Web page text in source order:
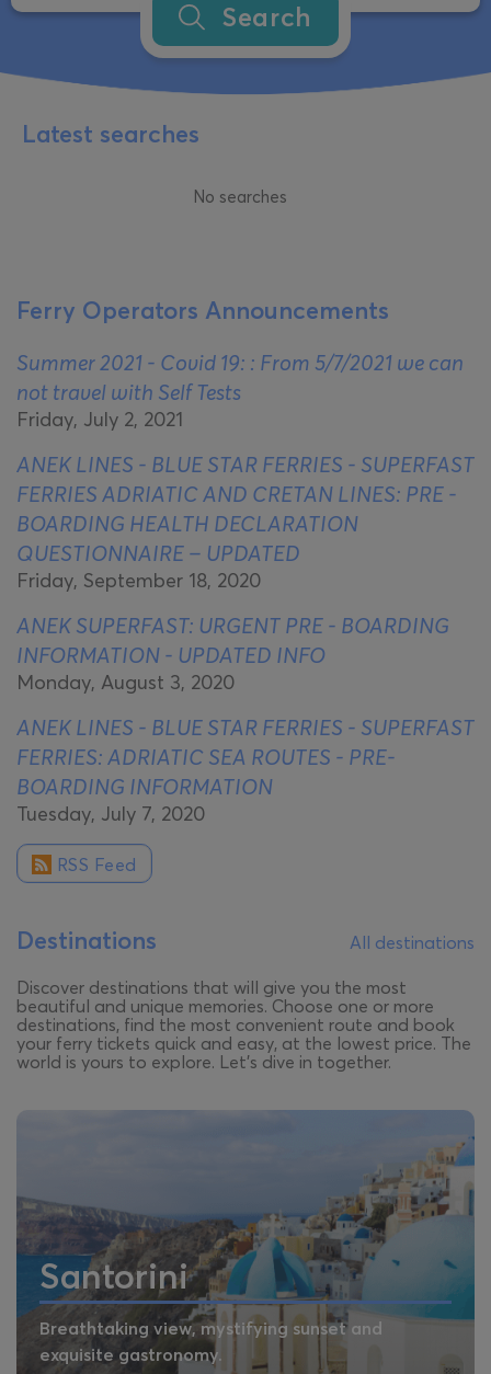
Search
Latest searches
No searches
Ferry Operators Announcements
Friday, July 2, 2021
Summer 2021 - Covid 19: : From 5/7/2021 we can
not travel with Self Tests
Friday, September 18, 2020
ANEK LINES - BLUE STAR FERRIES - SUPERFAST
FERRIES ADRIATIC AND CRETAN LINES: PRE -
BOARDING HEALTH DECLARATION
QUESTIONNAIRE – UPDATED
Monday, August 3, 2020
ANEK SUPERFAST: URGENT PRE - BOARDING
INFORMATION - UPDATED INFO
Tuesday, July 7, 2020
ANEK LINES - BLUE STAR FERRIES - SUPERFAST
FERRIES: ADRIATIC SEA ROUTES - PRE-
BOARDING INFORMATION
RSS Feed
Destinations All destinations
Discover destinations that will give you the most
beautiful and unique memories. Choose one or more
destinations, find the most convenient route and book
your ferry tickets quick and easy, at the lowest price. The
world is yours to explore. Let’s dive in together.
Santorini
Breathtaking view, mystifying sunset and
exquisite gastronomy.